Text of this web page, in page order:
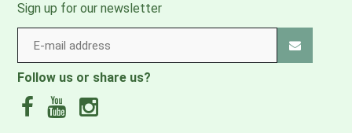
Sign up for our newsletter
Follow us or share us?